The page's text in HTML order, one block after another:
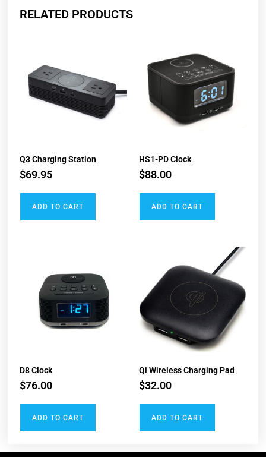
RELATED PRODUCTS
Q3 Charging Station
$69.95
ADD TO CART
HS1-PD Clock​
$88.00
ADD TO CART
D8 Clock​
$76.00
ADD TO CART
Qi​ Wireless Charging Pad
$32.00
ADD TO CART